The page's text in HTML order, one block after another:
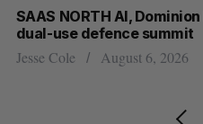
SAAS NORTH AI,
dual-use defence summit
Jesse Cole August 6, 2026